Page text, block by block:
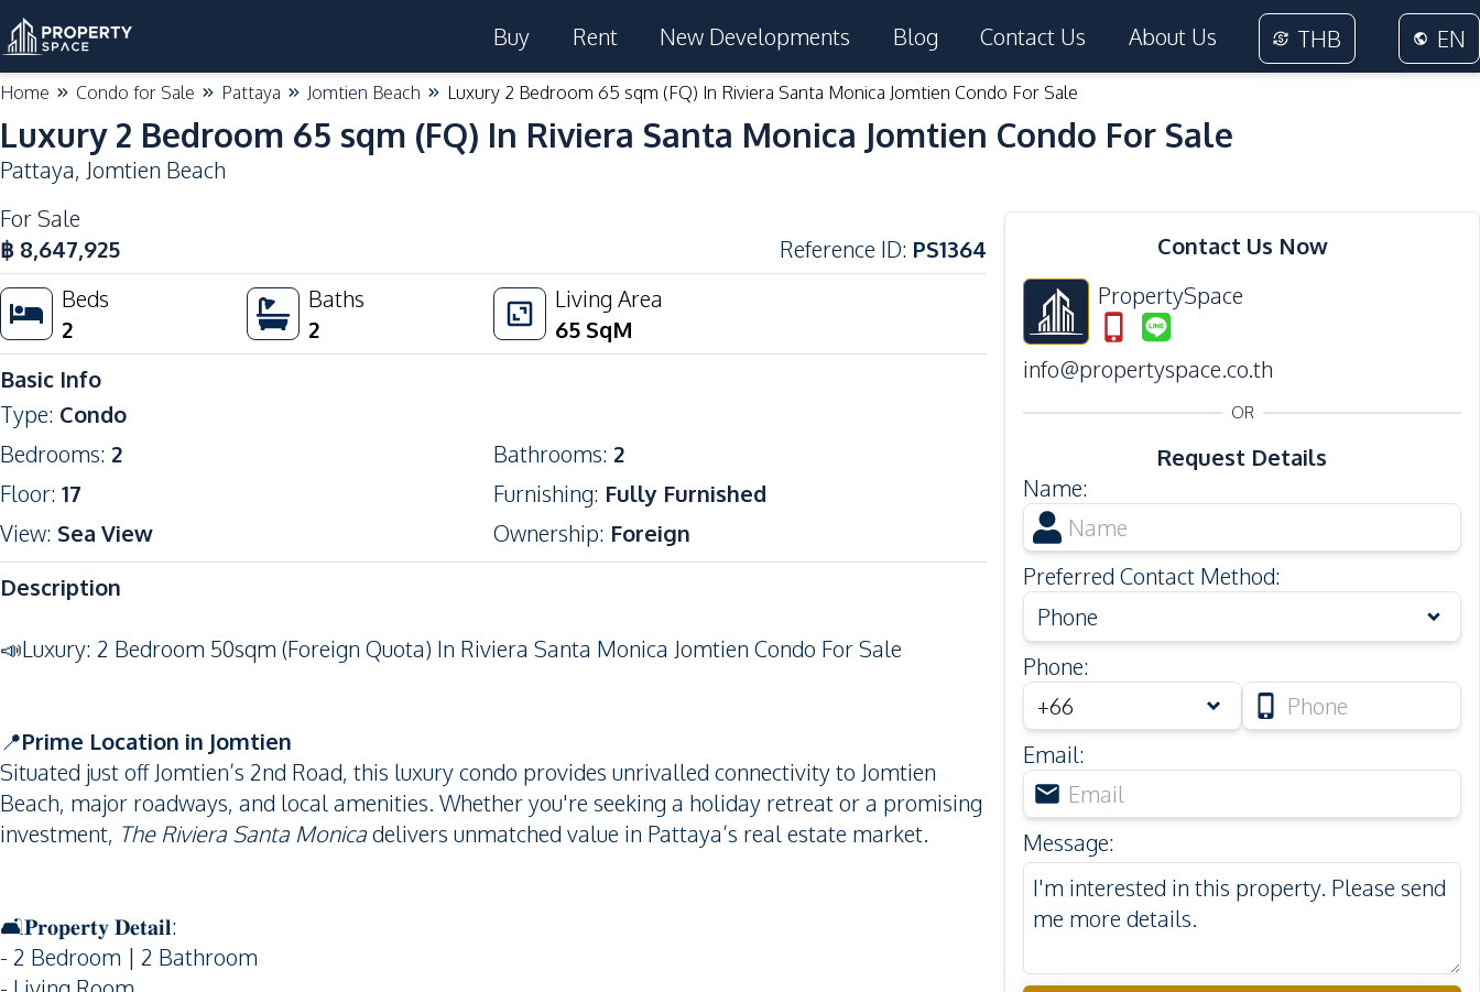
Buy Rent New Developments Blog Contact Us About Us THB EN
Home Condo for Sale Pattaya Jomtien Beach Luxury 2 Bedroom 65 sqm (FQ) In Riviera Santa Monica Jomtien Condo For Sale
Luxury 2 Bedroom 65 sqm (FQ) In Riviera Santa Monica Jomtien Condo For Sale
Pattaya, Jomtien Beach
For Sale
฿ 8,647,925 Reference ID: PS1364
Beds
2
Baths
2
Living Area
65 SqM
Basic Info
Type: Condo
Bedrooms: 2 Bathrooms: 2
Floor: 17 Furnishing: Fully Furnished
View: Sea View Ownership: Foreign
Description
📣Luxury: 2 Bedroom 50sqm (Foreign Quota) In Riviera Santa Monica Jomtien Condo For Sale
📍Prime Location in Jomtien
Situated just off Jomtien’s 2nd Road, this luxury condo provides unrivalled connectivity to Jomtien
Beach, major roadways, and local amenities. Whether you're seeking a holiday retreat or a promising
investment, The Riviera Santa Monicadelivers unmatched value in Pattaya’s real estate market.
🛋️𝐏𝐫𝐨𝐩𝐞𝐫𝐭𝐲 𝐃𝐞𝐭𝐚𝐢𝐥:
- 2 Bedroom | 2 Bathroom
Contact Us Now
PropertySpace
info@propertyspace.co.th
OR
Request Details
Name:
Preferred Contact Method:
Phone
Phone:
Email:
Message: